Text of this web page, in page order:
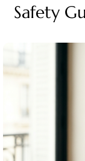
Safety